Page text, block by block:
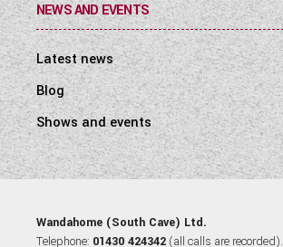
NEWS AND EVENTS
Latest news
Blog
Shows and events
Wandahome (South Cave) Ltd.
Telephone: 01430 424342 (all calls are recorded).